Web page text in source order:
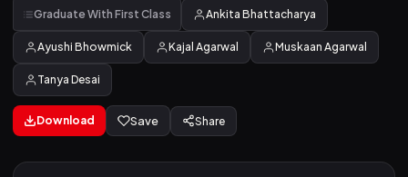
Graduate With First Class Ankita Bhattacharya
Ayushi Bhowmick Kajal Agarwal Muskaan Agarwal
Tanya Desai
Download Save Share